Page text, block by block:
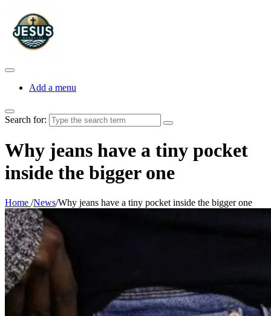
Add a menu
Search for:
Why jeans have a tiny pocket
inside the bigger one
Home /News/Why jeans have a tiny pocket inside the bigger one